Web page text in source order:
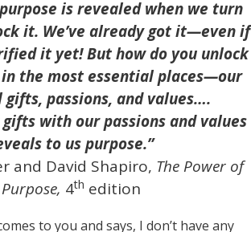
purpose is revealed when we turn
it. We’ve already got it—even if
it yet! But how do you unlock
the most essential places—our
passions, and values….
with our passions and values
to us purpose.”
and David Shapiro, The Power of
Purpose, 4th edition
to you and says, I don’t have any